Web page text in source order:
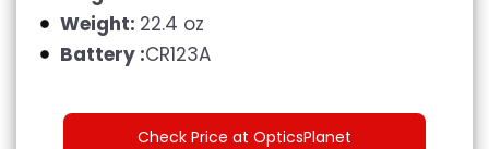
Weight: 22.4 oz
Battery :CR123A
Check Price at OpticsPlanet